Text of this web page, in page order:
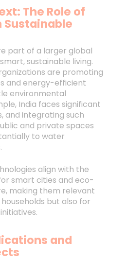
The Role of
Sustainable
part of a larger global
sustainable living.
are promoting
and energy-efficient
environmental
India faces significant
and integrating such
and private spaces
to water
align with the
smart cities and eco-
making them relevant
but also for
and